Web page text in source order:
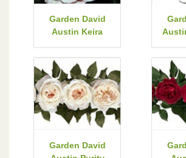
Garden David
Austin Keira
Garden David